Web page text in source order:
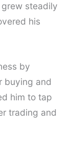
steadily
his
by
buying and
him to tap
trading and